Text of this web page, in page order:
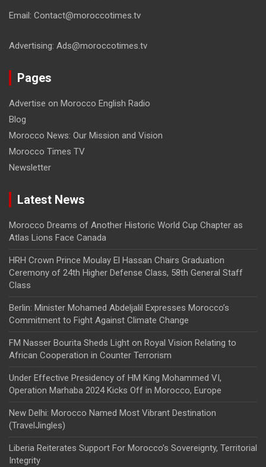
Email: Contact@moroccotimes.tv
Advertising: Ads@moroccotimes.tv
Pages
Advertise on Morocco English Radio
Blog
Morocco News: Our Mission and Vision
Morocco Times TV
Newsletter
Latest News
Morocco Dreams of Another Historic World Cup Chapter as
Atlas Lions Face Canada
HRH Crown Prince Moulay El Hassan Chairs Graduation
Ceremony of 24th Higher Defense Class, 58th General Staff
Class
Berlin: Minister Mohamed Abdeljalil Expresses Morocco’s
Commitment to Fight Against Climate Change
FM Nasser Bourita Sheds Light on Royal Vision Relating to
African Cooperation in Counter Terrorism
Under Effective Presidency of HM King Mohammed VI,
Operation Marhaba 2024 Kicks Off in Morocco, Europe
New Delhi: Morocco Named Most Vibrant Destination
(TravelJingles)
Liberia Reiterates Support For Morocco’s Sovereignty, Territorial
Integrity